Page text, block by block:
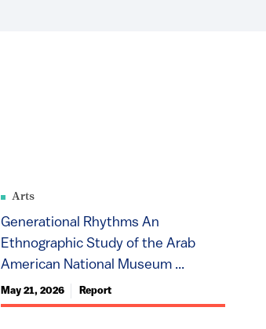
Arts
Generational Rhythms An
Ethnographic Study of the Arab
American National Museum ...
May 21, 2026 Report